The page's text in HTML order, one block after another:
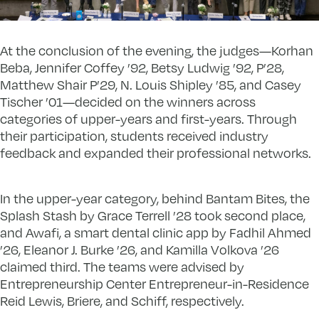
At the conclusion of the evening, the judges—Korhan
Beba, Jennifer Coffey ’92, Betsy Ludwig ’92, P’28,
Matthew Shair P’29, N. Louis Shipley ’85, and Casey
Tischer ’01—decided on the winners across
categories of upper-years and first-years. Through
their participation, students received industry
feedback and expanded their professional networks.
In the upper-year category, behind Bantam Bites, the
Splash Stash by Grace Terrell ’28 took second place,
and Awafi, a smart dental clinic app by Fadhil Ahmed
’26, Eleanor J. Burke ’26, and Kamilla Volkova ’26
claimed third. The teams were advised by
Entrepreneurship Center Entrepreneur-in-Residence
Reid Lewis, Briere, and Schiff, respectively.